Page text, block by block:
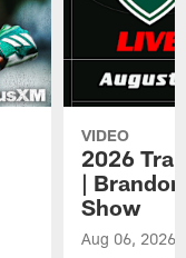
VIDEO
2026
|
Show
Aug 06, 2026